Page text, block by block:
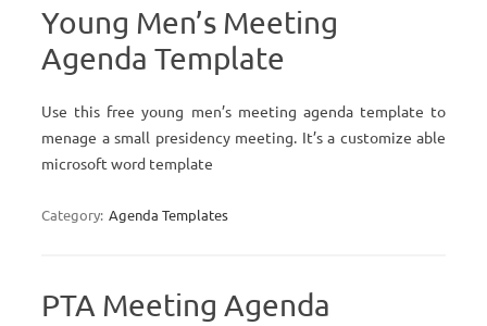
Young Men’s Meeting
Agenda Template
Use this free young men’s meeting agenda template to
menage a small presidency meeting. It’s a customize able
microsoft word template
Category: Agenda Templates
PTA Meeting Agenda